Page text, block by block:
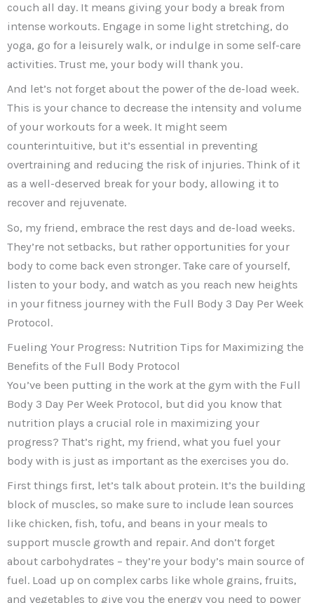
couch all day. It means giving your body a break from
intense workouts. Engage in some light stretching, do
yoga, go for a leisurely walk, or indulge in some self-care
activities. Trust me, your body will thank you.
And let’s not forget about the power of the de-load week.
This is your chance to decrease the intensity and volume
of your workouts for a week. It might seem
counterintuitive, but it’s essential in preventing
overtraining and reducing the risk of injuries. Think of it
as a well-deserved break for your body, allowing it to
recover and rejuvenate.
So, my friend, embrace the rest days and de-load weeks.
They’re not setbacks, but rather opportunities for your
body to come back even stronger. Take care of yourself,
listen to your body, and watch as you reach new heights
in your fitness journey with the Full Body 3 Day Per Week
Protocol.
Fueling Your Progress: Nutrition Tips for Maximizing the
Benefits of the Full Body Protocol
You’ve been putting in the work at the gym with the Full
Body 3 Day Per Week Protocol, but did you know that
nutrition plays a crucial role in maximizing your
progress? That’s right, my friend, what you fuel your
body with is just as important as the exercises you do.
First things first, let’s talk about protein. It’s the building
block of muscles, so make sure to include lean sources
like chicken, fish, tofu, and beans in your meals to
support muscle growth and repair. And don’t forget
about carbohydrates – they’re your body’s main source of
fuel. Load up on complex carbs like whole grains, fruits,
and vegetables to give you the energy you need to power